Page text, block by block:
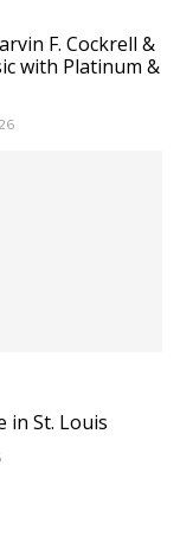
F. Cockrell &
with Platinum &
in St. Louis